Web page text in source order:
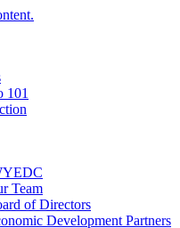
101
Team
of Directors
Development Partners